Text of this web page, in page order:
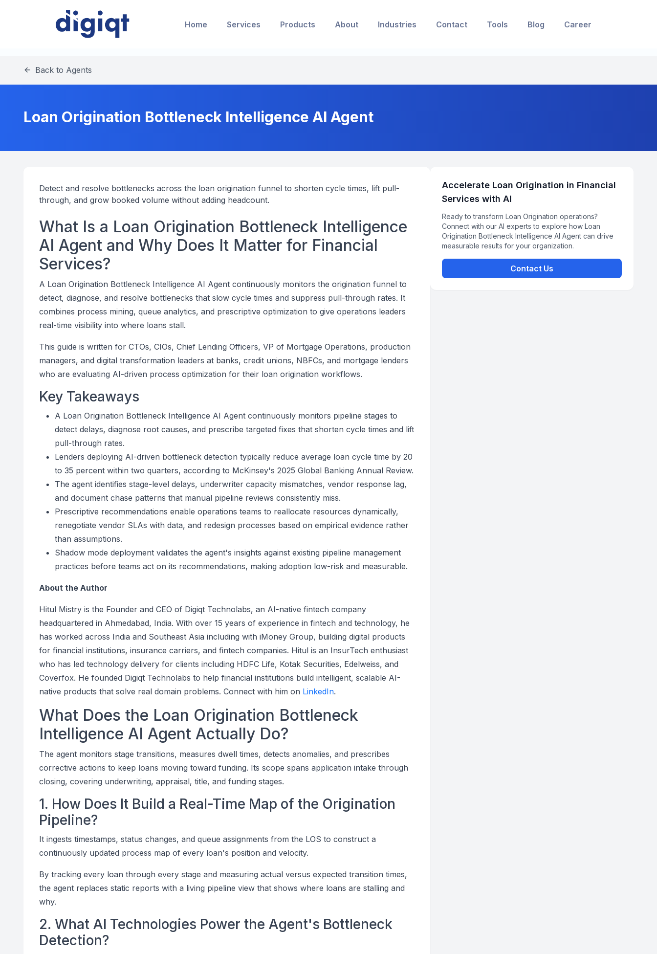
Home Services Products About Industries Contact Tools Blog Career
Back to Agents
Loan Origination Bottleneck Intelligence AI Agent
Detect and resolve bottlenecks across the loan origination funnel to shorten cycle times, lift pull-
through, and grow booked volume without adding headcount.
What Is a Loan Origination Bottleneck Intelligence
AI Agent and Why Does It Matter for Financial
Services?
A Loan Origination Bottleneck Intelligence AI Agent continuously monitors the origination funnel to
detect, diagnose, and resolve bottlenecks that slow cycle times and suppress pull-through rates. It
combines process mining, queue analytics, and prescriptive optimization to give operations leaders
real-time visibility into where loans stall.
This guide is written for CTOs, CIOs, Chief Lending Officers, VP of Mortgage Operations, production
managers, and digital transformation leaders at banks, credit unions, NBFCs, and mortgage lenders
who are evaluating AI-driven process optimization for their loan origination workflows.
Key Takeaways
A Loan Origination Bottleneck Intelligence AI Agent continuously monitors pipeline stages to
detect delays, diagnose root causes, and prescribe targeted fixes that shorten cycle times and lift
pull-through rates.
Lenders deploying AI-driven bottleneck detection typically reduce average loan cycle time by 20
to 35 percent within two quarters, according to McKinsey's 2025 Global Banking Annual Review.
The agent identifies stage-level delays, underwriter capacity mismatches, vendor response lag,
and document chase patterns that manual pipeline reviews consistently miss.
Prescriptive recommendations enable operations teams to reallocate resources dynamically,
renegotiate vendor SLAs with data, and redesign processes based on empirical evidence rather
than assumptions.
Shadow mode deployment validates the agent's insights against existing pipeline management
practices before teams act on its recommendations, making adoption low-risk and measurable.
About the Author
Hitul Mistry is the Founder and CEO of Digiqt Technolabs, an AI-native fintech company
headquartered in Ahmedabad, India. With over 15 years of experience in fintech and technology, he
has worked across India and Southeast Asia including with iMoney Group, building digital products
for financial institutions, insurance carriers, and fintech companies. Hitul is an InsurTech enthusiast
who has led technology delivery for clients including HDFC Life, Kotak Securities, Edelweiss, and
Coverfox. He founded Digiqt Technolabs to help financial institutions build intelligent, scalable AI-
native products that solve real domain problems. Connect with him on LinkedIn.
What Does the Loan Origination Bottleneck
Intelligence AI Agent Actually Do?
The agent monitors stage transitions, measures dwell times, detects anomalies, and prescribes
corrective actions to keep loans moving toward funding. Its scope spans application intake through
closing, covering underwriting, appraisal, title, and funding stages.
1. How Does It Build a Real-Time Map of the Origination
Pipeline?
It ingests timestamps, status changes, and queue assignments from the LOS to construct a
continuously updated process map of every loan's position and velocity.
By tracking every loan through every stage and measuring actual versus expected transition times,
the agent replaces static reports with a living pipeline view that shows where loans are stalling and
why.
2. What AI Technologies Power the Agent's Bottleneck
Detection?
Accelerate Loan Origination in Financial
Services with AI
Ready to transform Loan Origination operations?
Connect with our AI experts to explore how Loan
Origination Bottleneck Intelligence AI Agent can drive
measurable results for your organization.
Contact Us